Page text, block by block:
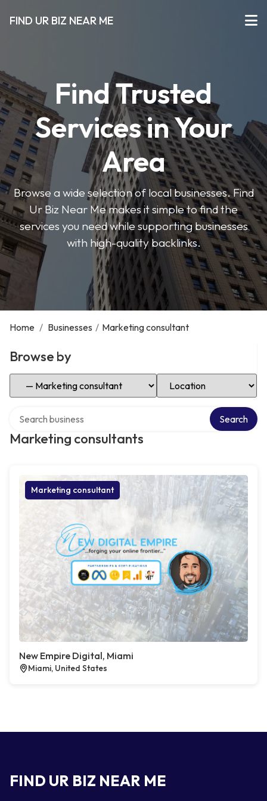
FIND UR BIZ NEAR ME
Find Trusted
Services in Your
Area
Browse a wide selection of local businesses. Find
Ur Biz Near Me makes it simple to find the
services you need while supporting businesses
with high-quality backlinks.
Home / Businesses / Marketing consultant
Browse by
Select Category Select Location
Marketing consultants
Search
Marketing consultant
New Empire Digital, Miami
Miami, United States
FIND UR BIZ NEAR ME